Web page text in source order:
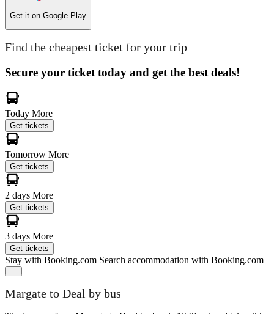
Get it on Google Play
Find the cheapest ticket for your trip
Secure your ticket today and get the best deals!
Today More
Get tickets
Tomorrow More
Get tickets
2 days More
Get tickets
3 days More
Get tickets
Stay with Booking.com Search accommodation with Booking.com
Margate to Deal by bus